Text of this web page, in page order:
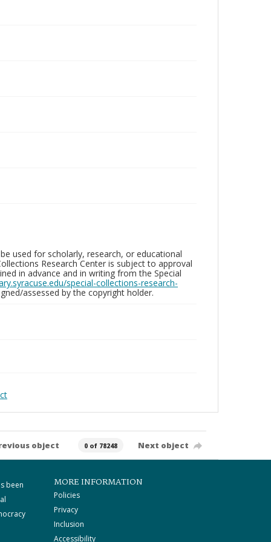
used for scholarly, research, or educational
Research Center is subject to approval
in advance and in writing from the Special
special-collections-research-
assessed by the copyright holder.
object 0 of 78248 Next object
been
MORE INFORMATION
Policies
Privacy
Inclusion
Accessibility